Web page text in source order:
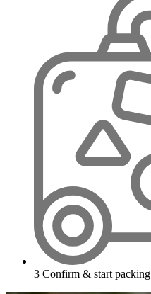
3 Confirm & start packing